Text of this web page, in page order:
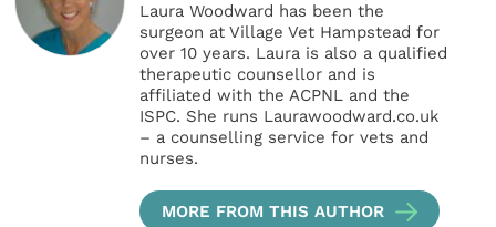
Laura Woodward has been the
surgeon at Village Vet Hampstead for
over 10 years. Laura is also a qualified
therapeutic counsellor and is
affiliated with the ACPNL and the
ISPC. She runs Laurawoodward.co.uk
– a counselling service for vets and
nurses.
MORE FROM THIS AUTHOR